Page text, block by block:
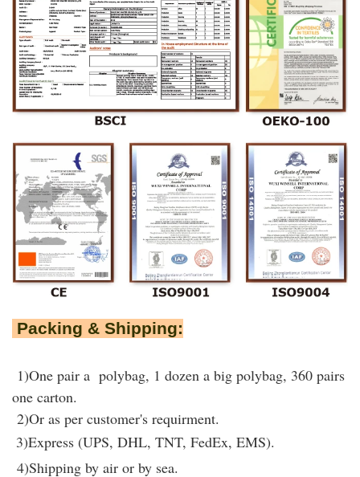
Packing & Shipping:
1)One pair a polybag, 1 dozen a big polybag, 360 pairs
one carton.
2)Or as per customer's requirment.
3)Express (UPS, DHL, TNT, FedEx, EMS).
4)Shipping by air or by sea.